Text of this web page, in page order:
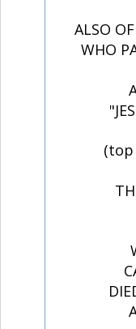
ALSO
WHO